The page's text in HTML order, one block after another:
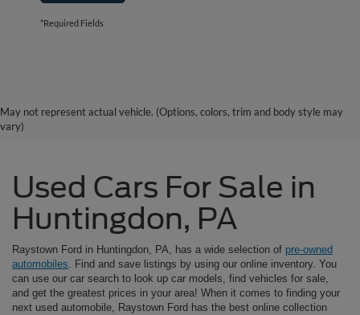
*Required Fields
May not represent actual vehicle. (Options, colors, trim and body style may
vary)
Used Cars For Sale in
Huntingdon, PA
Raystown Ford in Huntingdon, PA, has a wide selection of pre-owned
automobiles. Find and save listings by using our online inventory. You
can use our car search to look up car models, find vehicles for sale,
and get the greatest prices in your area! When it comes to finding your
next used automobile, Raystown Ford has the best online collection